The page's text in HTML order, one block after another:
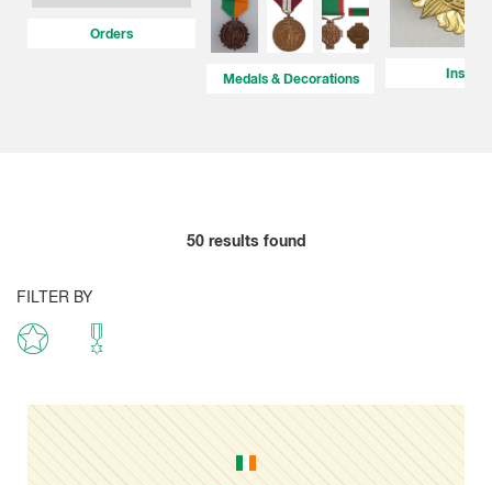
Orders
Medals & Decorations
50results found
FILTER BY